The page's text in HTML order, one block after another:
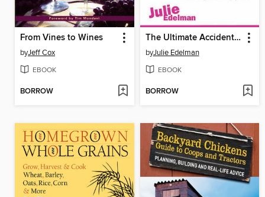
From Vines to Wines
byJeff Cox
EBOOK
BORROW
The Ultimate Accidental Housewife
byJulie Edelman
EBOOK
BORROW